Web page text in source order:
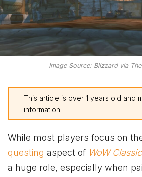
Image Source: Blizzard via
This article is over 1 years old and
information.
While most players focus on
questing aspect of WoW Classic
a huge role, especially when